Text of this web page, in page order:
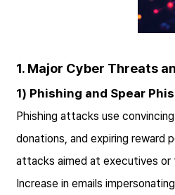
1. Major Cyber Threats
1) Phishing and Spear
Phishing attacks use
donations, and expiring reward
attacks aimed at executives or
Increase in emails